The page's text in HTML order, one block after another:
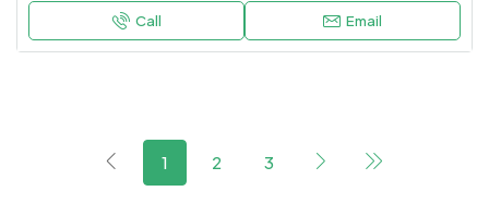
Call Email
1 2 3